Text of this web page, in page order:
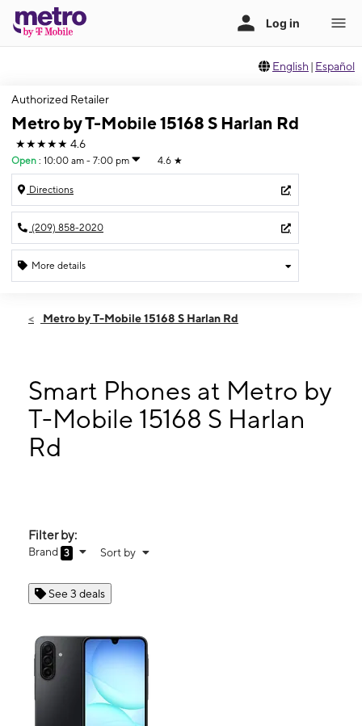
English | Español
Authorized Retailer
Metro by T-Mobile 15168 S Harlan Rd
★★★★★ 4.6
Open : 10:00 am - 7:00 pm 4.6 ★
Directions
(209) 858-2020
More details
Thurs:10:00 am - 7:00 pm
10:00 am - 7:00 pm
Tues: 10:00 am - 7:00 pm
Wed: 10:00 am - 7:00 pm
15168 S Harlan Rd Lathrop, CA 95330
Metro by T-Mobile 15168 S Harlan Rd
Smart Phones at Metro by
T-Mobile 15168 S Harlan
Rd
Filter by:
Brand 3 Sort by
See 3 deals